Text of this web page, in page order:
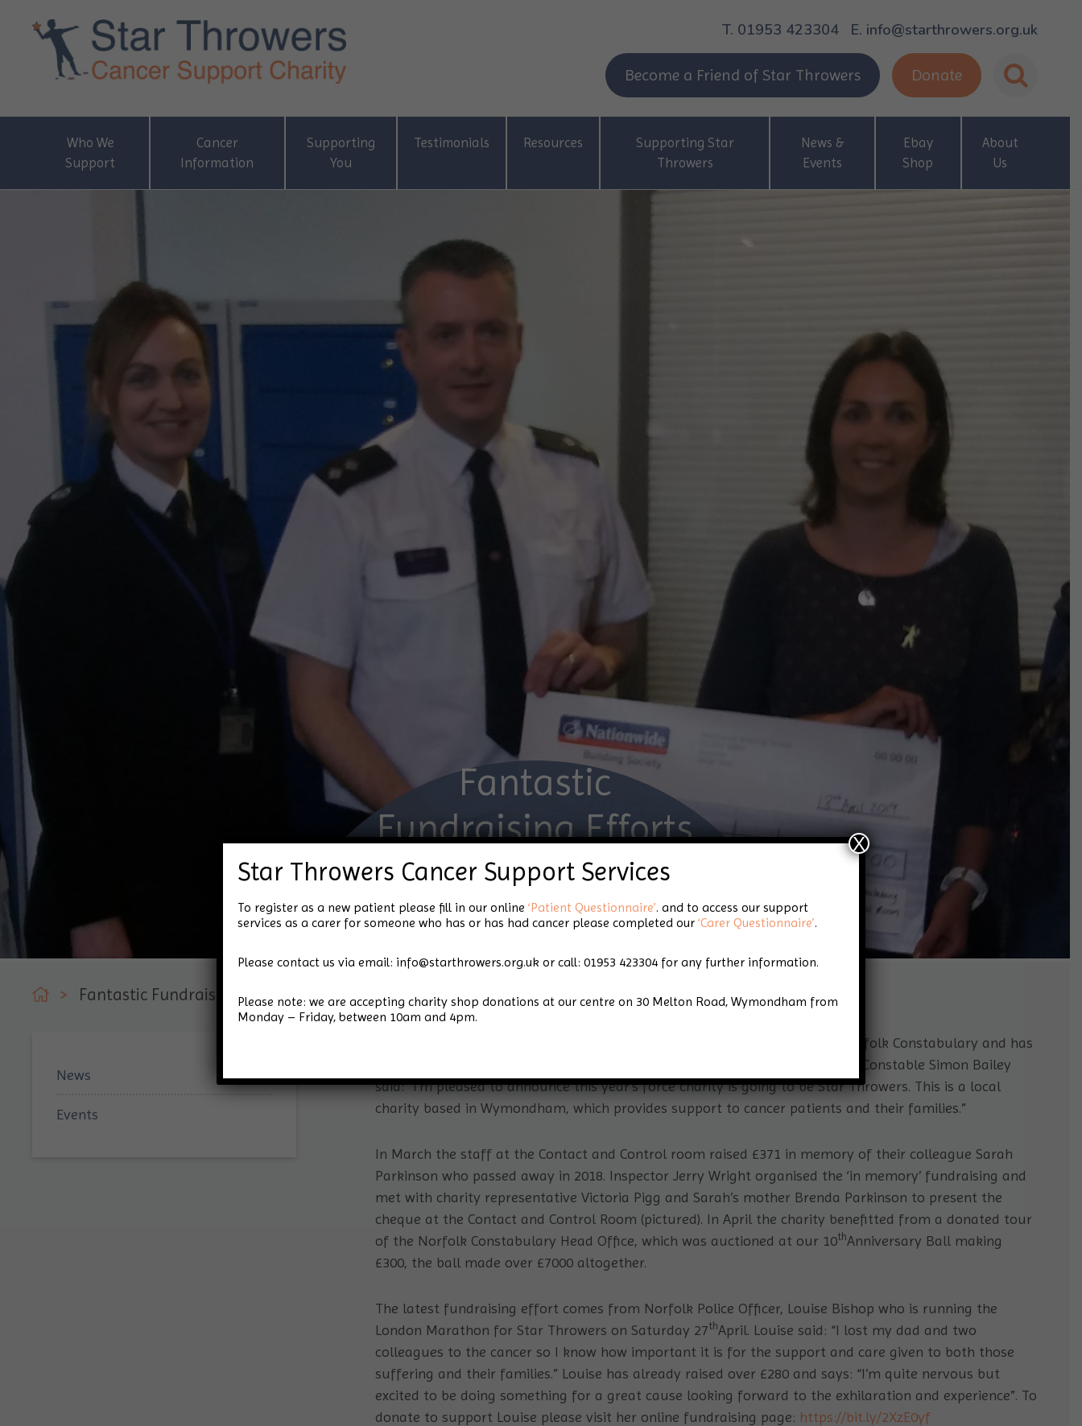
T. 01953 423304 E. info@starthrowers.org.uk
Become a Friend of Star Throwers Donate
Who We
Support
Cancer
Information
Supporting
You
Testimonials Resources
Supporting Star
Throwers
News &
Events
Ebay
Shop
About
Us
Fantastic
Fundraising Efforts
from Norfolk
Constabulary
> Fantastic Fundraising Efforts from Norfolk Constabulary
Star Throwers was lucky enough to be chosen as ‘Charity of the Year’ by Norfolk Constabulary and has
already benefitted from a fantastic range of fundraising taking place. Chief Constable Simon Bailey
said: “I’m pleased to announce this year’s force charity is going to be Star Throwers. This is a local
charity based in Wymondham, which provides support to cancer patients and their families.”
In March the staff at the Contact and Control room raised £371 in memory of their colleague Sarah
Parkinson who passed away in 2018. Inspector Jerry Wright organised the ‘in memory’ fundraising and
met with charity representative Victoria Pigg and Sarah’s mother Brenda Parkinson to present the
cheque at the Contact and Control Room (pictured). In April the charity benefitted from a donated tour
of the Norfolk Constabulary Head Office, which was auctioned at our 10thAnniversary Ball making
£300, the ball made over £7000 altogether.
The latest fundraising effort comes from Norfolk Police Officer, Louise Bishop who is running the
London Marathon for Star Throwers on Saturday 27thApril. Louise said: “I lost my dad and two
colleagues to the cancer so I know how important it is for the support and care given to both those
suffering and their families.” Louise has already raised over £280 and says: “I’m quite nervous but
excited to be doing something for a great cause looking forward to the exhilaration and experience”. To
donate to support Louise please visit her online fundraising page: https://bit.ly/2XzE0yf
News
Events
Star Throwers Cancer Support Services
To register as a new patient please fill in our online ‘Patient Questionnaire’. and to access our support
services as a carer for someone who has or has had cancer please completed our ‘Carer Questionnaire’.
Please contact us via email: info@starthrowers.org.uk or call: 01953 423304 for any further information.
Please note: we are accepting charity shop donations at our centre on 30 Melton Road, Wymondham from
Monday – Friday, between 10am and 4pm.
X